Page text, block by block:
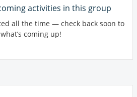
activities in this group
all the time — check back soon to
coming up!